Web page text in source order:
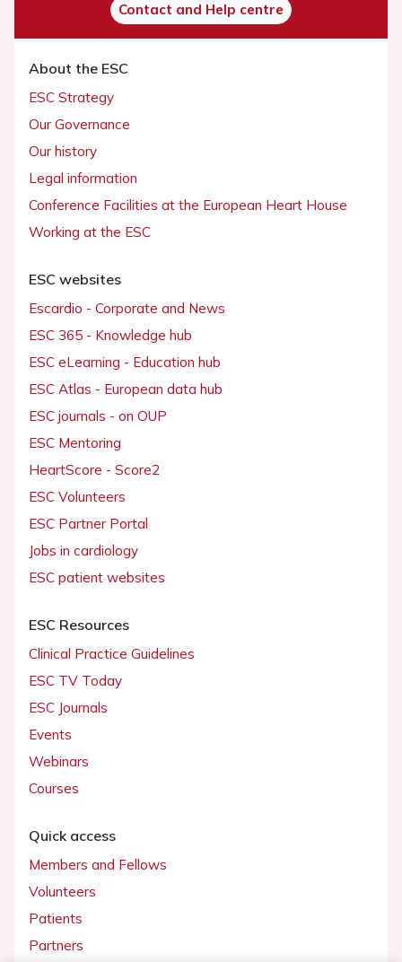
Contact and Help centre
About the ESC
ESC Strategy
Our Governance
Our history
Legal information
Conference Facilities at the European Heart House
Working at the ESC
ESC websites
Escardio - Corporate and News
ESC 365 - Knowledge hub
ESC eLearning - Education hub
ESC Atlas - European data hub
ESC journals - on OUP
ESC Mentoring
HeartScore - Score2
ESC Volunteers
ESC Partner Portal
Jobs in cardiology
ESC patient websites
ESC Resources
Clinical Practice Guidelines
ESC TV Today
ESC Journals
Events
Webinars
Courses
Quick access
Members and Fellows
Volunteers
Patients
Partners